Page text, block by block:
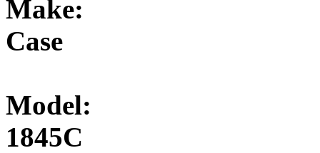
Make:
Case
Model:
1845C